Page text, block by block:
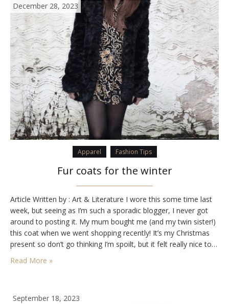
December 28, 2023
Apparel Fashion Tips
Fur coats for the winter
Article Written by : Art & Literature I wore this some time last
week, but seeing as I’m such a sporadic blogger, I never got
around to posting it. My mum bought me (and my twin sister!)
this coat when we went shopping recently! It’s my Christmas
present so don’t go thinking I’m spoilt, but it felt really nice to…
Read More »
September 18, 2023